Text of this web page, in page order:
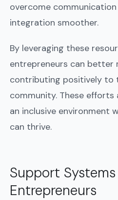
overcome
integration smoother.
By leveraging these
entrepreneurs can better
contributing positively to
community. These
an inclusive environment
can thrive.
Support
Entrepreneurs